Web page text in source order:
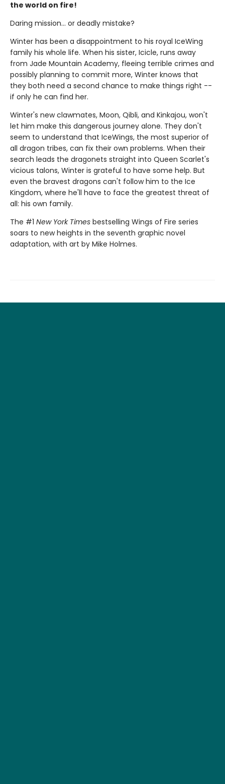
the world on fire!
Daring mission... or deadly mistake?
Winter has been a disappointment to his royal IceWing
family his whole life. When his sister, Icicle, runs away
from Jade Mountain Academy, fleeing terrible crimes and
possibly planning to commit more, Winter knows that
they both need a second chance to make things right --
if only he can find her.
Winter's new clawmates, Moon, Qibli, and Kinkajou, won't
let him make this dangerous journey alone. They don't
seem to understand that IceWings, the most superior of
all dragon tribes, can fix their own problems. When their
search leads the dragonets straight into Queen Scarlet's
vicious talons, Winter is grateful to have some help. But
even the bravest dragons can't follow him to the Ice
Kingdom, where he'll have to face the greatest threat of
all: his own family.
The #1 New York Times bestselling Wings of Fire series
soars to new heights in the seventh graphic novel
adaptation, with art by Mike Holmes.